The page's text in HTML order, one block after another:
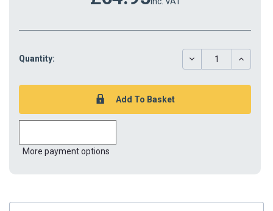
Quantity:
DECREASE
QUANTITY:
More payment options